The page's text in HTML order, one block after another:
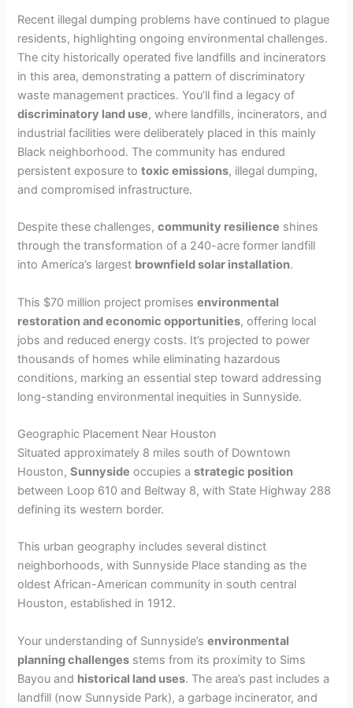
V
i
d
e
o
Recent illegal dumping problems have continued to plague
residents, highlighting ongoing environmental challenges.
The city historically operated five landfills and incinerators
in this area, demonstrating a pattern of discriminatory
waste management practices. You’ll find a legacy of
discriminatory land use, where landfills, incinerators, and
industrial facilities were deliberately placed in this mainly
Black neighborhood. The community has endured
persistent exposure totoxic emissions, illegal dumping,
and compromised infrastructure.
Despite these challenges,community resilience shines
through the transformation of a 240-acre former landfill
into America’s largest brownfield solar installation.
This $70 million project promisesenvironmental
restoration and economic opportunities, offering local
jobs and reduced energy costs. It’s projected to power
thousands of homes while eliminating hazardous
conditions, marking an essential step toward addressing
long-standing environmental inequities in Sunnyside.
Geographic Placement Near Houston
Situated approximately 8 miles south of Downtown
Houston,Sunnyside occupies astrategic position
between Loop 610 and Beltway 8, with State Highway 288
defining its western border.
This urban geography includes several distinct
neighborhoods, with Sunnyside Place standing as the
oldest African-American community in south central
Houston, established in 1912.
Your understanding of Sunnyside’senvironmental
planning challenges stems from its proximity to Sims
Bayou and historical land uses. The area’s past includes a
landfill (now Sunnyside Park), a garbage incinerator, and